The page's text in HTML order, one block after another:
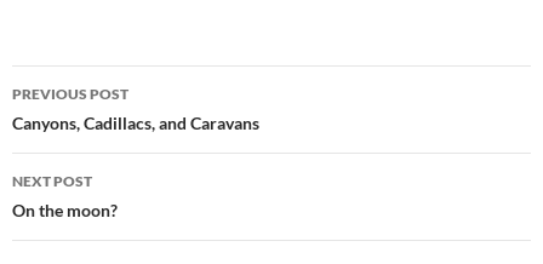
Post
navigation
PREVIOUS POST
Canyons, Cadillacs, and Caravans
NEXT POST
On the moon?